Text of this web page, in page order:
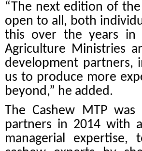
“The next edition of
open to all, both
this over the years in
Agriculture Ministries
development partners,
us to produce more
beyond,” he added.
The Cashew MTP
partners in 2014 with
managerial expertise,